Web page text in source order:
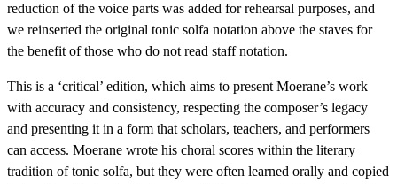
reduction of the voice parts was added for rehearsal purposes, and
we reinserted the original tonic solfa notation above the staves for
the benefit of those who do not read staff notation.
This is a ‘critical’ edition, which aims to present Moerane’s work
with accuracy and consistency, respecting the composer’s legacy
and presenting it in a form that scholars, teachers, and performers
can access. Moerane wrote his choral scores within the literary
tradition of tonic solfa, but they were often learned orally and copied